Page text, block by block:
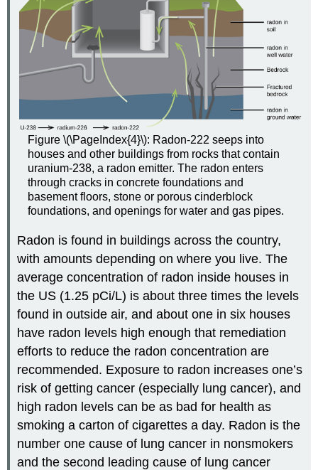
Figure \(\PageIndex{4}\): Radon-222 seeps into
houses and other buildings from rocks that contain
uranium-238, a radon emitter. The radon enters
through cracks in concrete foundations and
basement floors, stone or porous cinderblock
foundations, and openings for water and gas pipes.
Radon is found in buildings across the country,
with amounts depending on where you live. The
average concentration of radon inside houses in
the US (1.25 pCi/L) is about three times the levels
found in outside air, and about one in six houses
have radon levels high enough that remediation
efforts to reduce the radon concentration are
recommended. Exposure to radon increases one’s
risk of getting cancer (especially lung cancer), and
high radon levels can be as bad for health as
smoking a carton of cigarettes a day. Radon is the
number one cause of lung cancer in nonsmokers
and the second leading cause of lung cancer